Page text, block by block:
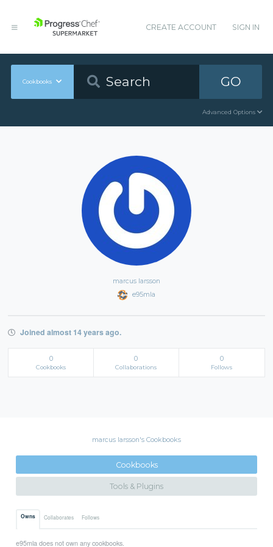
CREATE ACCOUNT SIGN IN
Cookbooks GO
Advanced Options
marcus larsson
e95mla
Joined almost 14 years ago.
0
Cookbooks
0
Collaborations
0
Follows
marcus larsson's Cookbooks
Cookbooks
Tools & Plugins
Owns Collaborates Follows
e95mla does not own any cookbooks.